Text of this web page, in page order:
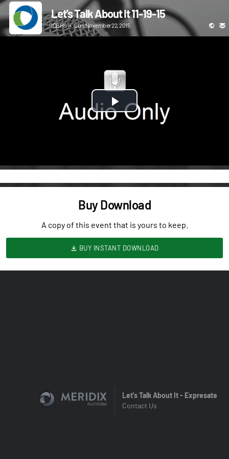
Let's Talk About It 11-19-15
ICBHS • Sun, November 22, 2015
Play
Buy Download
A copy of this event that is yours to keep.
BUY INSTANT DOWNLOAD
Let's Talk About It - Expresate
Contact Us